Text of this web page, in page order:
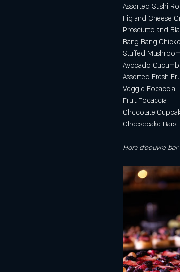
Assorted Sushi
Fig and Cheese
Prosciutto and
Bang Bang
Stuffed Mushroom
Avocado
Assorted Fresh
Veggie Focaccia
Fruit Focaccia
Chocolate
Cheesecake Bars
Hors d'oeuvre